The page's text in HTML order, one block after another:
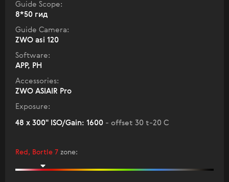
Guide Scope:
8*50 гид
Guide Camera:
ZWO asi 120
Software:
APP, PH
Accessories:
ZWO ASIAIR Pro
Exposure:
48 x 300" ISO/Gain: 1600 - offset 30 t-20 C
Red, Bortle 7 zone: